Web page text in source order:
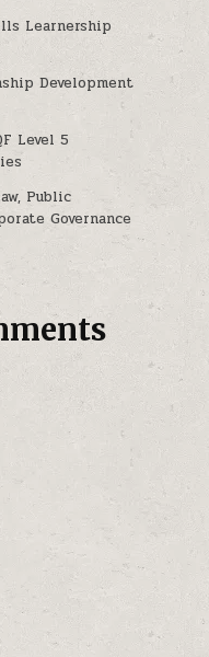
Learnership
Development
Level 5
Public
Governance